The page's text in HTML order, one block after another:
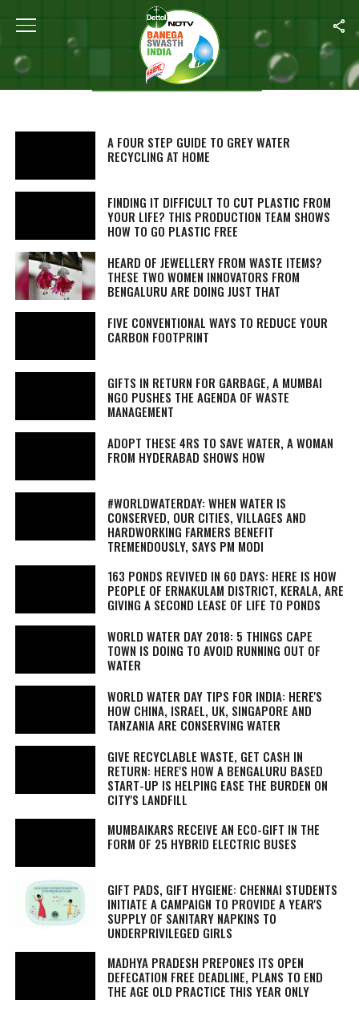
Aastha Ahuja
STORIES BY AASTHA AHUJA
A FOUR STEP GUIDE TO GREY WATER
RECYCLING AT HOME
FINDING IT DIFFICULT TO CUT PLASTIC FROM
YOUR LIFE? THIS PRODUCTION TEAM SHOWS
HOW TO GO PLASTIC FREE
HEARD OF JEWELLERY FROM WASTE ITEMS?
THESE TWO WOMEN INNOVATORS FROM
BENGALURU ARE DOING JUST THAT
FIVE CONVENTIONAL WAYS TO REDUCE YOUR
CARBON FOOTPRINT
GIFTS IN RETURN FOR GARBAGE, A MUMBAI
NGO PUSHES THE AGENDA OF WASTE
MANAGEMENT
ADOPT THESE 4RS TO SAVE WATER, A WOMAN
FROM HYDERABAD SHOWS HOW
#WORLDWATERDAY: WHEN WATER IS
CONSERVED, OUR CITIES, VILLAGES AND
HARDWORKING FARMERS BENEFIT
TREMENDOUSLY, SAYS PM MODI
163 PONDS REVIVED IN 60 DAYS: HERE IS HOW
PEOPLE OF ERNAKULAM DISTRICT, KERALA, ARE
GIVING A SECOND LEASE OF LIFE TO PONDS
WORLD WATER DAY 2018: 5 THINGS CAPE
TOWN IS DOING TO AVOID RUNNING OUT OF
WATER
WORLD WATER DAY TIPS FOR INDIA: HERE'S
HOW CHINA, ISRAEL, UK, SINGAPORE AND
TANZANIA ARE CONSERVING WATER
GIVE RECYCLABLE WASTE, GET CASH IN
RETURN: HERE'S HOW A BENGALURU BASED
START-UP IS HELPING EASE THE BURDEN ON
CITY'S LANDFILL
MUMBAIKARS RECEIVE AN ECO-GIFT IN THE
FORM OF 25 HYBRID ELECTRIC BUSES
GIFT PADS, GIFT HYGIENE: CHENNAI STUDENTS
INITIATE A CAMPAIGN TO PROVIDE A YEAR'S
SUPPLY OF SANITARY NAPKINS TO
UNDERPRIVILEGED GIRLS
MADHYA PRADESH PREPONES ITS OPEN
DEFECATION FREE DEADLINE, PLANS TO END
THE AGE OLD PRACTICE THIS YEAR ONLY